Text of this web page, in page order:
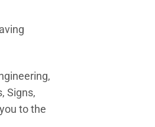
Signs,
to the